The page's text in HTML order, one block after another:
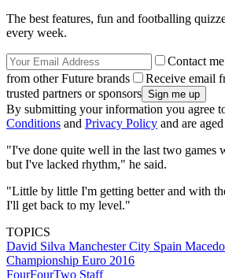
The best features, fun and footballing
every week.
Contact
from other Future brands
Receive email
trusted partners or sponsors
By submitting your information you agree
Conditions and Privacy Policy and are
"I've done quite well in the last two games
but I've lacked rhythm," he said.
"Little by little I'm getting better and with
I'll get back to my level."
TOPICS
David Silva Manchester City Spain
Championship Euro 2016
FourFourTwo Staff